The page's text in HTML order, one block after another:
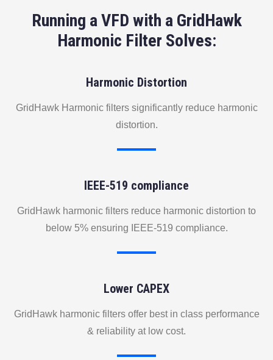
Running a VFD with a GridHawk
Harmonic Filter Solves:
Harmonic Distortion
GridHawk Harmonic filters significantly reduce harmonic
distortion.
IEEE-519 compliance
GridHawk harmonic filters reduce harmonic distortion to
below 5% ensuring IEEE-519 compliance.
Lower CAPEX
GridHawk harmonic filters offer best in class performance
& reliability at low cost.